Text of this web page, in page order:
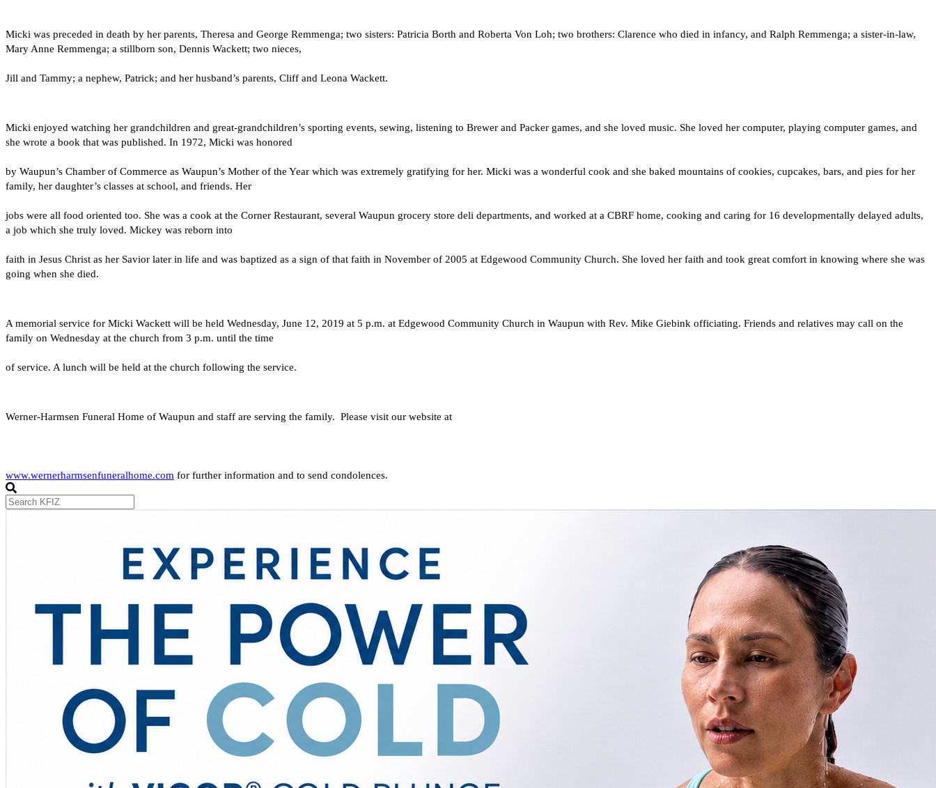
Micki was preceded in death by her parents, Theresa and George Remmenga; two sisters: Patricia Borth and Roberta Von Loh; two brothers: Clarence who died in infancy, and Ralph Remmenga; a sister-in-law,
Mary Anne Remmenga; a stillborn son, Dennis Wackett; two nieces,
Jill and Tammy; a nephew, Patrick; and her husband’s parents, Cliff and Leona Wackett.
Micki enjoyed watching her grandchildren and great-grandchildren’s sporting events, sewing, listening to Brewer and Packer games, and she loved music. She loved her computer, playing computer games, and
she wrote a book that was published. In 1972, Micki was honored
by Waupun’s Chamber of Commerce as Waupun’s Mother of the Year which was extremely gratifying for her. Micki was a wonderful cook and she baked mountains of cookies, cupcakes, bars, and pies for her
family, her daughter’s classes at school, and friends. Her
jobs were all food oriented too. She was a cook at the Corner Restaurant, several Waupun grocery store deli departments, and worked at a CBRF home, cooking and caring for 16 developmentally delayed adults,
a job which she truly loved. Mickey was reborn into
faith in Jesus Christ as her Savior later in life and was baptized as a sign of that faith in November of 2005 at Edgewood Community Church. She loved her faith and took great comfort in knowing where she was
going when she died.
A memorial service for Micki Wackett will be held Wednesday, June 12, 2019 at 5 p.m. at Edgewood Community Church in Waupun with Rev. Mike Giebink officiating. Friends and relatives may call on the
family on Wednesday at the church from 3 p.m. until the time
of service. A lunch will be held at the church following the service.
Werner-Harmsen Funeral Home of Waupun and staff are serving the family.  Please visit our website at
www.wernerharmsenfuneralhome.com for further information and to send condolences.